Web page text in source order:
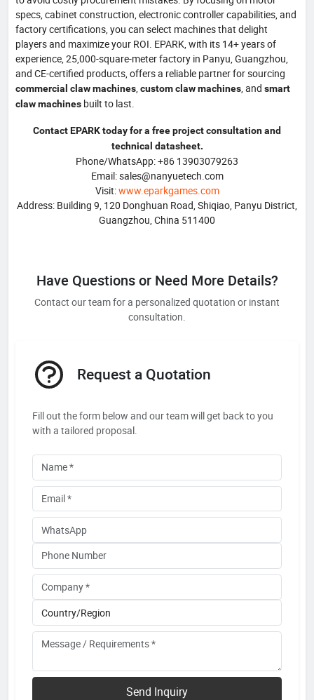
specs, cabinet construction, electronic controller capabilities, and
factory certifications, you can select machines that delight
players and maximize your ROI. EPARK, with its 14+ years of
experience, 25,000-square-meter factory in Panyu, Guangzhou,
and CE-certified products, offers a reliable partner for sourcing
commercial claw machines custom claw machines , and smart
claw machines built to last.
Contact EPARK today for a free project consultation and
technical datasheet.
Phone/WhatsApp: +86 13903079263
Email: sales@nanyuetech.com
Visit:www.eparkgames.com
Address: Building 9, 120 Donghuan Road, Shiqiao, Panyu District,
Guangzhou, China 511400
Have Questions or Need More Details?
Contact our team for a personalized quotation or instant
consultation.
Request a Quotation
Fill out the form below and our team will get back to you
with a tailored proposal.
Send Inquiry